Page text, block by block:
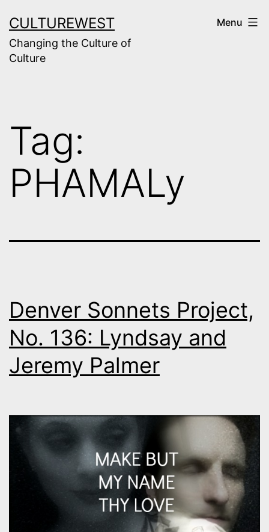
to
content
CULTUREWEST
Changing the Culture of
Culture
Menu
Tag:
PHAMALy
Denver Sonnets Project,
No. 136: Lyndsay and
Jeremy Palmer